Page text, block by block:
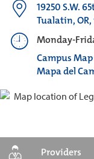
19250 S.W.
Tualatin, OR,
Monday-
Campus Map
Mapa del
Providers